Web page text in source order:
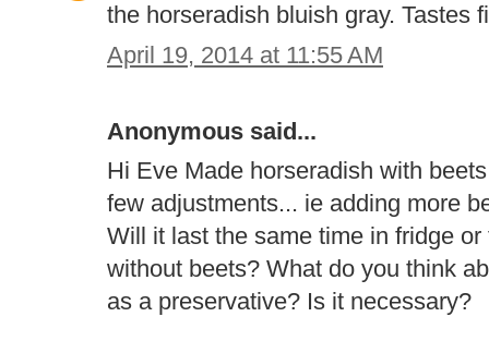
the horseradish bluish gray. Tastes
April 19, 2014 at 11:55 AM
Anonymous said...
Hi Eve Made horseradish with
few adjustments... ie adding more
Will it last the same time in fridge
without beets? What do you think
as a preservative? Is it necessary?